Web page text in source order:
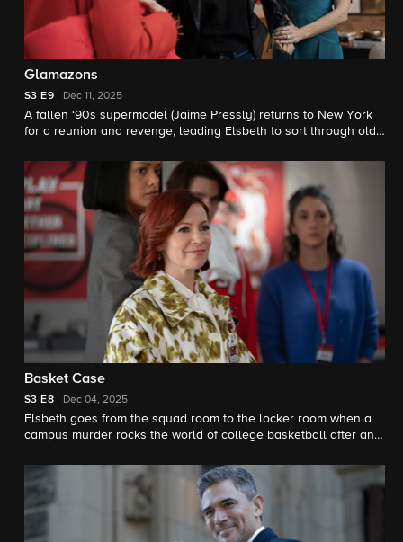
Glamazons
S3 E9 Dec 11, 2025
A fallen ‘90s supermodel (Jaime Pressly) returns to New York
for a reunion and revenge, leading Elsbeth to sort through old
takes her turn in the spotlight.
Basket Case
S3 E8 Dec 04, 2025
Elsbeth goes from the squad room to the locker room when a
campus murder rocks the world of college basketball after an
confrontation with his basketball coach’s 22-year-old girlfriend